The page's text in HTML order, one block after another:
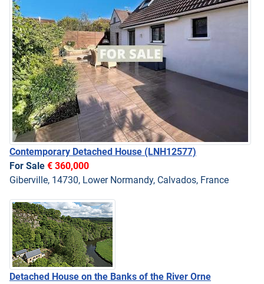
Contemporary Detached House (LNH12577)
For Sale € 360,000
Giberville, 14730, Lower Normandy, Calvados, France
Detached House on the Banks of the River Orne